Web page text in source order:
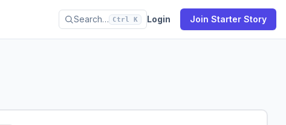
Search… Ctrl K Login Join Starter Story